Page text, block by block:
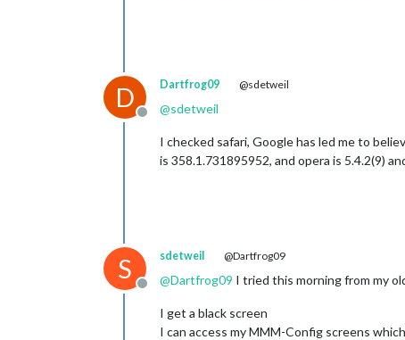
D
Offline
Dartfrog09 @sdetweil
@sdetweil
I checked safari, Google has led me to
is 358.1.731895952, and opera is 5.4.2(9)
S
Offline
sdetweil @Dartfrog09
@Dartfrog09 I tried this morning from my
I get a black screen
I can access my MMM-Config screens